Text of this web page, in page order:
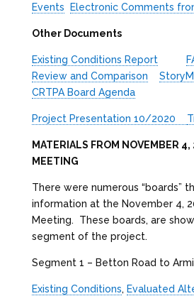
Events
Electronic Comments
Other Documents
Existing Conditions Report
Review and Comparison
CRTPA Board Agenda
Project Presentation 10/2020
MATERIALS FROM NOVEMBER
MEETING
There were numerous “boards”
information at the November 4,
Meeting. These boards, are
segment of the project.
Segment 1 – Betton Road to
Existing Conditions, Evaluated